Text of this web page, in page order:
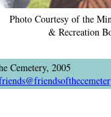
Photo Courtesy of the
& Recreation
Cemetery, 2005